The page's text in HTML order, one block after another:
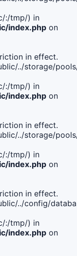
:/tmp/) in
index.php on
in effect.
../storage/
:/tmp/) in
index.php on
in effect.
../storage/
:/tmp/) in
index.php on
in effect.
../config/
:/tmp/) in
index.php on